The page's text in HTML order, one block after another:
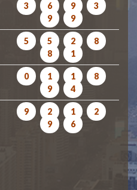
3 6 9
3
9
9
5 5 2
8
8
1
0 1 1
8
9
4
9 2 1
2
9
6